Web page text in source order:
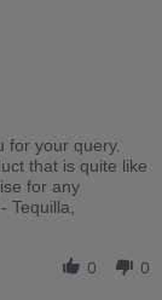
for your query.
that is quite like
for any
Tequilla,
0 0